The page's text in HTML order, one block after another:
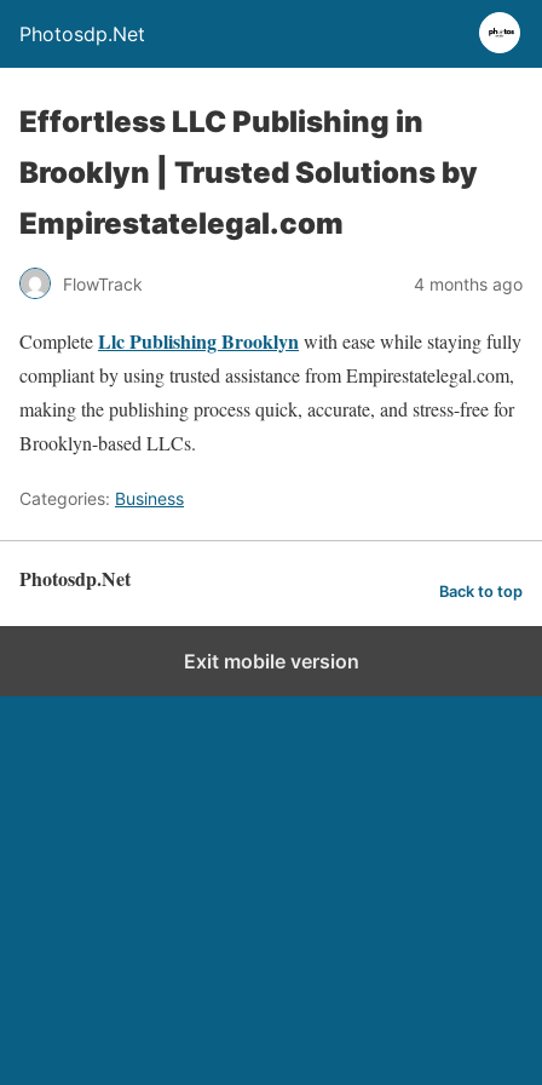
Photosdp.Net
Effortless LLC Publishing in
Brooklyn | Trusted Solutions by
Empirestatelegal.com
FlowTrack 4 months ago
CompleteLlc Publishing Brooklynwith ease while staying fully
compliant by using trusted assistance from Empirestatelegal.com,
making the publishing process quick, accurate, and stress-free for
Brooklyn-based LLCs.
Categories: Business
Photosdp.Net Back to top
Exit mobile version